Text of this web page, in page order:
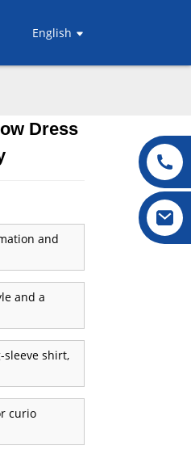
English
Dress
and
and a
sleeve shirt,
curio